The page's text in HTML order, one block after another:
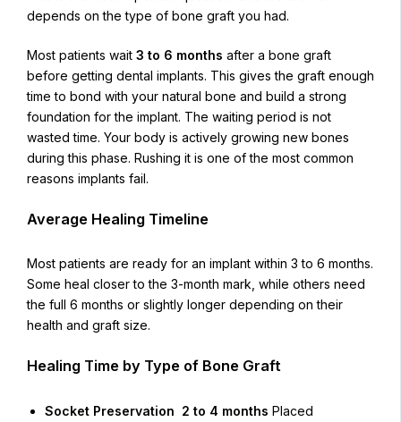
depends on the type of bone graft you had.
Most patients wait 3 to 6 months after a bone graft
before getting dental implants. This gives the graft enough
time to bond with your natural bone and build a strong
foundation for the implant. The waiting period is not
wasted time. Your body is actively growing new bones
during this phase. Rushing it is one of the most common
reasons implants fail.
Average Healing Timeline
Most patients are ready for an implant within 3 to 6 months.
Some heal closer to the 3-month mark, while others need
the full 6 months or slightly longer depending on their
health and graft size.
Healing Time by Type of Bone Graft
Socket Preservation 2 to 4 months Placed